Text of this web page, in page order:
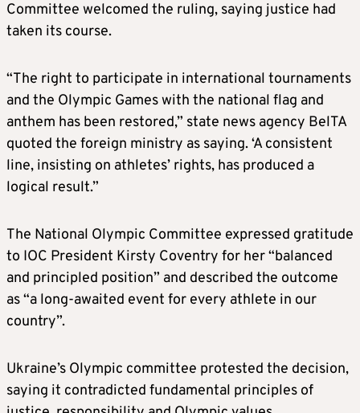
Committee welcomed the ruling, saying justice had
taken its course.
“The right to participate in international tournaments
and the Olympic Games with the national flag and
anthem has been restored,” state news agency BelTA
quoted the foreign ministry as saying. ‘A consistent
line, insisting on athletes’ rights, has produced a
logical result.”
The National Olympic Committee expressed gratitude
to IOC President Kirsty Coventry for her “balanced
and principled position” and described the outcome
as “a long-awaited event for every athlete in our
country”.
Ukraine’s Olympic committee protested the decision,
saying it contradicted fundamental principles of